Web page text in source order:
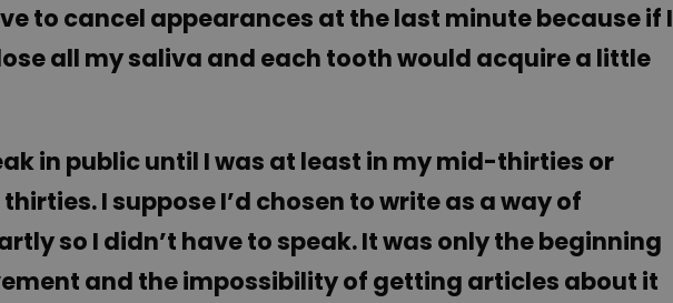
to cancel appearances at the last minute because if I
all my saliva and each tooth would acquire a little
in public until I was at least in my mid-thirties or
I suppose I’d chosen to write as a way of
so I didn’t have to speak. It was only the beginning
and the impossibility of getting articles about it